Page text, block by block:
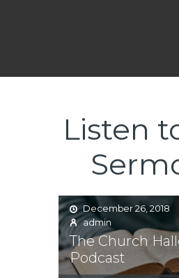
Listen
December 26, 2018
admin
The Church
Podcast